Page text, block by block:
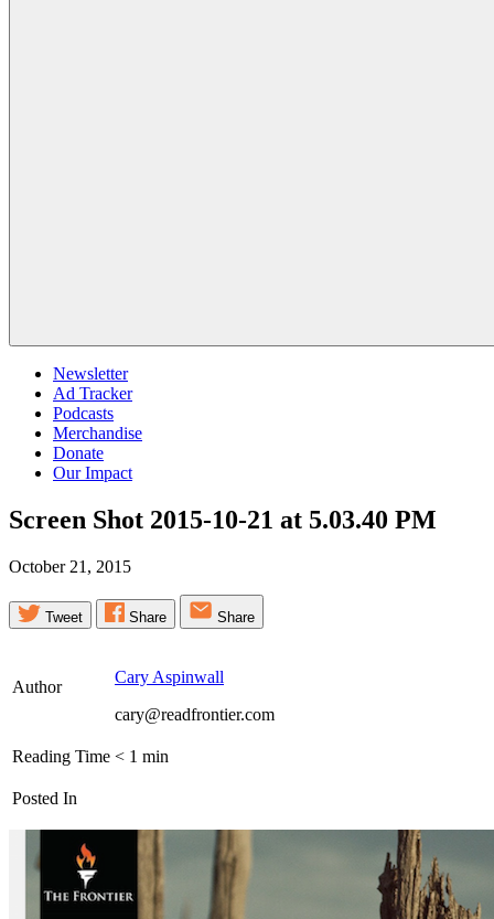
Newsletter
Ad Tracker
Podcasts
Merchandise
Donate
Our Impact
Screen Shot 2015-10-21 at 5.03.40 PM
October 21, 2015
Tweet Share Share
Author
Cary Aspinwall
cary@readfrontier.com
Reading Time < 1 min
Posted In